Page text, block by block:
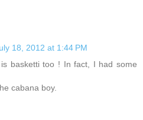
18, 2012 at 1:44 PM
basketti too ! In fact, I had some
cabana boy.